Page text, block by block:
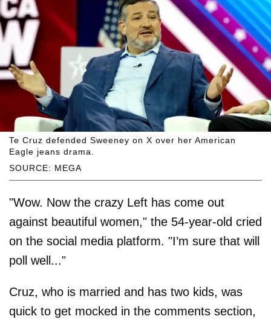
SOURCE: MEGA
Te Cruz defended Sweeney on X over her American
Eagle jeans drama.
"Wow. Now the crazy Left has come out
against beautiful women," the 54-year-old cried
on the social media platform. "I’m sure that will
poll well..."
Cruz, who is married and has two kids, was
quick to get mocked in the comments section,